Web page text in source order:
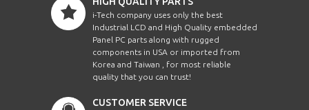
i-Tech company uses only the best
Industrial LCD and High Quality embedded
Panel PC parts along with rugged
components in USA or imported from
Korea and Taiwan , for most reliable
quality that you can trust!
CUSTOMER SERVICE